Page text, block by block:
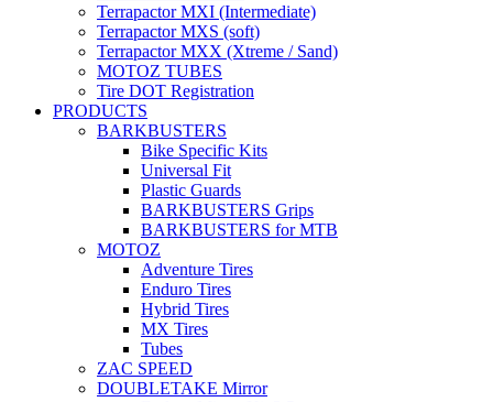
Terrapactor MXI (Intermediate)
Terrapactor MXS (soft)
Terrapactor MXX (Xtreme / Sand)
MOTOZ TUBES
Tire DOT Registration
PRODUCTS
BARKBUSTERS
Bike Specific Kits
Universal Fit
Plastic Guards
BARKBUSTERS Grips
BARKBUSTERS for MTB
MOTOZ
Adventure Tires
Enduro Tires
Hybrid Tires
MX Tires
Tubes
ZAC SPEED
DOUBLETAKE Mirror